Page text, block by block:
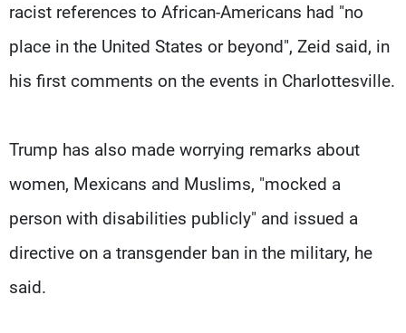
racist references to African-Americans had "no
place in the United States or beyond", Zeid said, in
his first comments on the events in Charlottesville.
Trump has also made worrying remarks about
women, Mexicans and Muslims, "mocked a
person with disabilities publicly" and issued a
directive on a transgender ban in the military, he
said.